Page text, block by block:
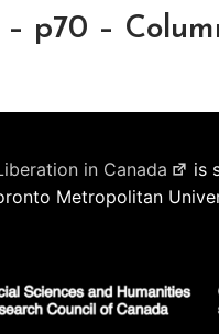
– p70 –
in Canada
is
Metropolitan